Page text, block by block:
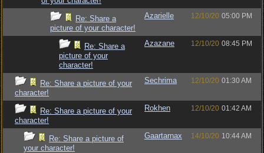
Re: Share a
picture of your character!
Azarielle 12/10/20 05:00 PM
Re: Share a
picture of your
character!
Azazane 12/10/20 08:45 PM
Re: Share a picture of your
character!
Sechrima 12/10/20 01:30 AM
Re: Share a picture of your
character!
Rokhen 12/10/20 01:42 AM
Re: Share a picture of
your character!
Gaartarnax 14/10/20 10:44 AM